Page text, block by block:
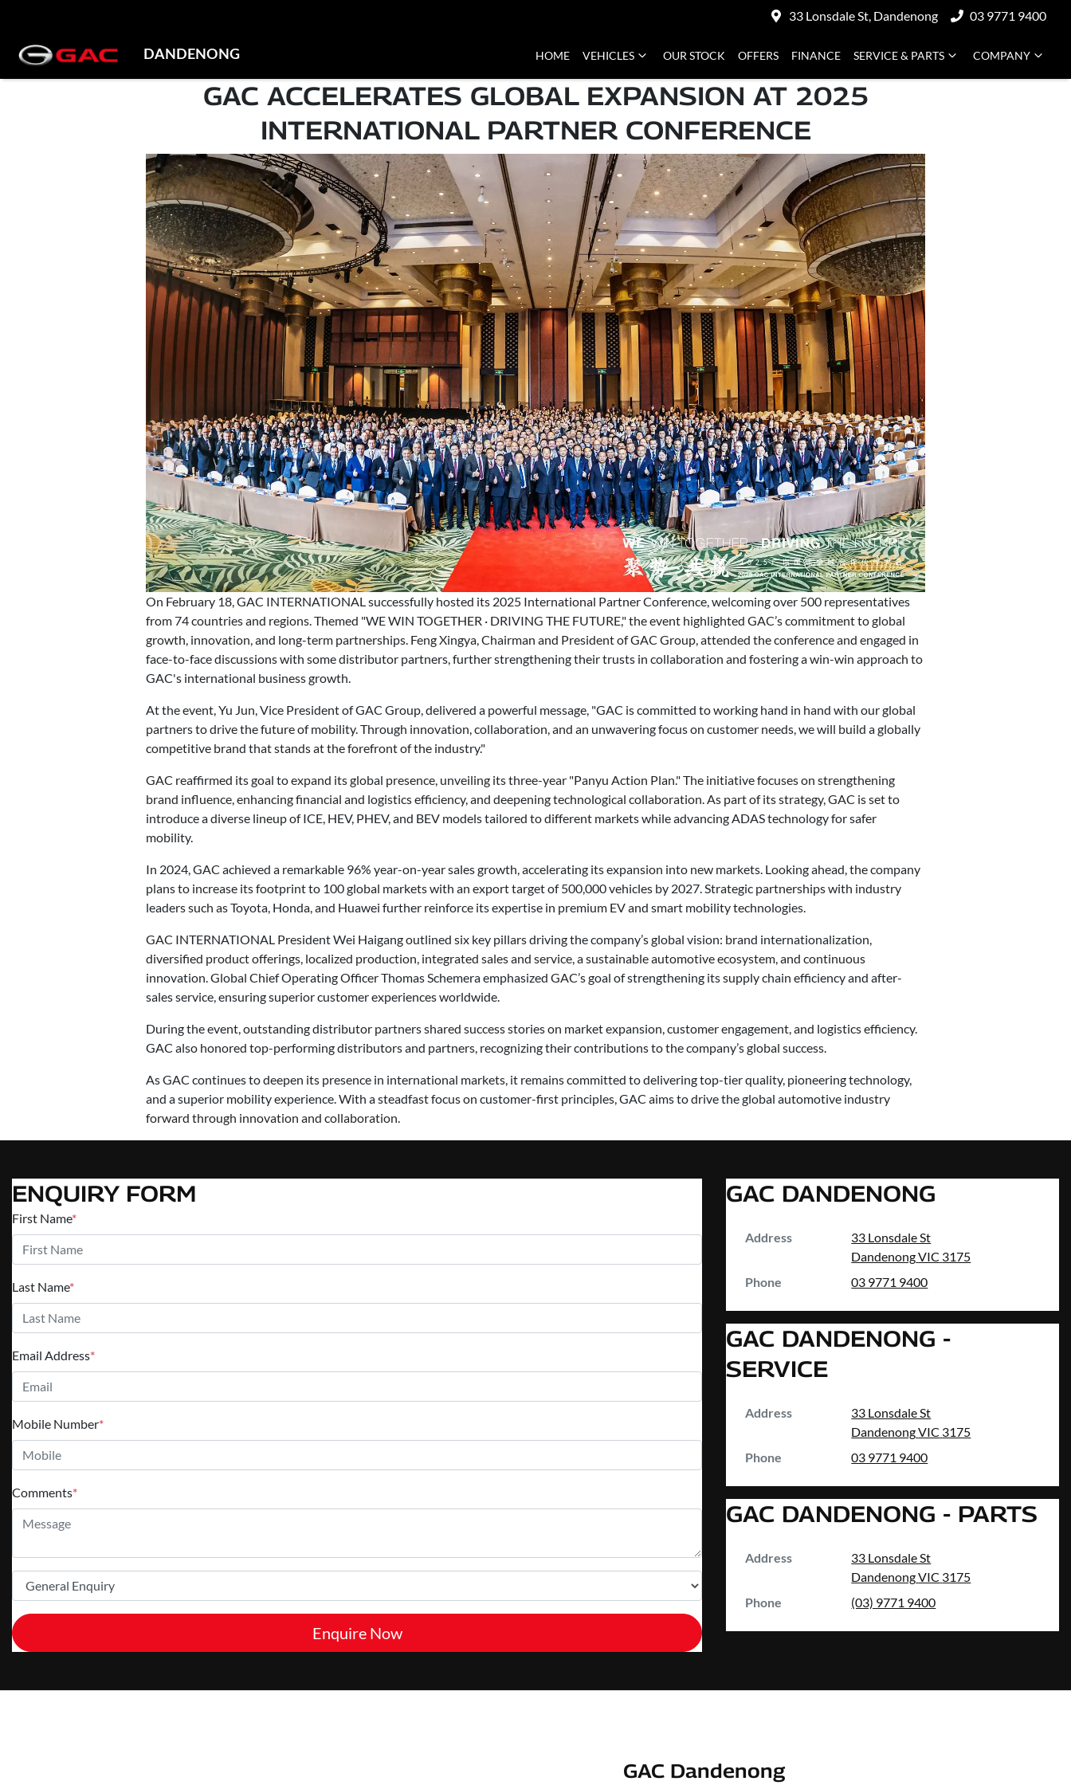
33 Lonsdale St, Dandenong 03 9771 9400
DANDENONG HOME VEHICLES OUR STOCK OFFERS FINANCE SERVICE & PARTS COMPANY
GAC ACCELERATES GLOBAL EXPANSION AT 2025
INTERNATIONAL PARTNER CONFERENCE
On February 18, GAC INTERNATIONAL successfully hosted its 2025 International Partner Conference, welcoming over 500 representatives
from 74 countries and regions. Themed "WE WIN TOGETHER · DRIVING THE FUTURE," the event highlighted GAC’s commitment to global
growth, innovation, and long-term partnerships. Feng Xingya, Chairman and President of GAC Group, attended the conference and engaged in
face-to-face discussions with some distributor partners, further strengthening their trusts in collaboration and fostering a win-win approach to
GAC's international business growth.
At the event, Yu Jun, Vice President of GAC Group, delivered a powerful message, "GAC is committed to working hand in hand with our global
partners to drive the future of mobility. Through innovation, collaboration, and an unwavering focus on customer needs, we will build a globally
competitive brand that stands at the forefront of the industry."
GAC reaffirmed its goal to expand its global presence, unveiling its three-year "Panyu Action Plan." The initiative focuses on strengthening
brand influence, enhancing financial and logistics efficiency, and deepening technological collaboration. As part of its strategy, GAC is set to
introduce a diverse lineup of ICE, HEV, PHEV, and BEV models tailored to different markets while advancing ADAS technology for safer
mobility.
In 2024, GAC achieved a remarkable 96% year-on-year sales growth, accelerating its expansion into new markets. Looking ahead, the company
plans to increase its footprint to 100 global markets with an export target of 500,000 vehicles by 2027. Strategic partnerships with industry
leaders such as Toyota, Honda, and Huawei further reinforce its expertise in premium EV and smart mobility technologies.
GAC INTERNATIONAL President Wei Haigang outlined six key pillars driving the company’s global vision: brand internationalization,
diversified product offerings, localized production, integrated sales and service, a sustainable automotive ecosystem, and continuous
innovation. Global Chief Operating Officer Thomas Schemera emphasized GAC’s goal of strengthening its supply chain efficiency and after-
sales service, ensuring superior customer experiences worldwide.
During the event, outstanding distributor partners shared success stories on market expansion, customer engagement, and logistics efficiency.
GAC also honored top-performing distributors and partners, recognizing their contributions to the company’s global success.
As GAC continues to deepen its presence in international markets, it remains committed to delivering top-tier quality, pioneering technology,
and a superior mobility experience. With a steadfast focus on customer-first principles, GAC aims to drive the global automotive industry
forward through innovation and collaboration.
ENQUIRY FORM
First Name*
Last Name*
Email Address*
Mobile Number*
Comments*
Enquire Now
GAC DANDENONG
Address
33 Lonsdale St
DandenongVIC 3175
Phone
03 9771 9400
GAC DANDENONG -
SERVICE
Address
33 Lonsdale St
DandenongVIC 3175
Phone
03 9771 9400
GAC DANDENONG - PARTS
Address
33 Lonsdale St
DandenongVIC 3175
Phone
(03) 9771 9400
GAC Dandenong